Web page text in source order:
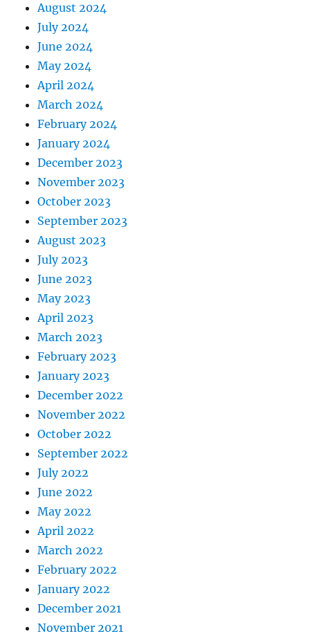
August 2024
July 2024
June 2024
May 2024
April 2024
March 2024
February 2024
January 2024
December 2023
November 2023
October 2023
September 2023
August 2023
July 2023
June 2023
May 2023
April 2023
March 2023
February 2023
January 2023
December 2022
November 2022
October 2022
September 2022
July 2022
June 2022
May 2022
April 2022
March 2022
February 2022
January 2022
December 2021
November 2021